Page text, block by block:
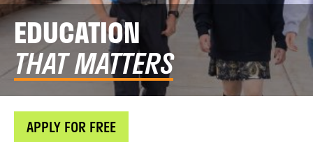
EDUCATION
THAT MATTERS
APPLY FOR FREE